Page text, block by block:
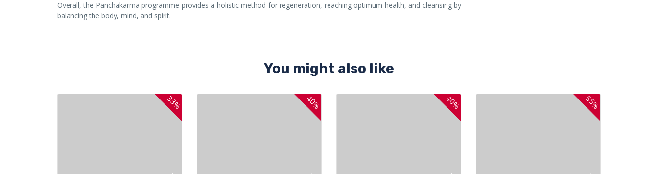
Overall, the Panchakarma programme provides a holistic method for regeneration, reaching optimum health, and cleansing by
balancing the body, mind, and spirit.
You might also like
33% 40% 40% 55%